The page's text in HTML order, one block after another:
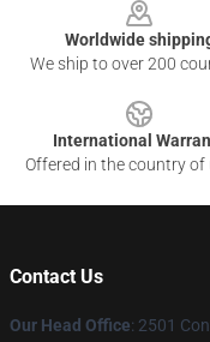
Worldwide
We ship to over 200
International
Offered in the country of
Contact Us
Our Head Office: 2501